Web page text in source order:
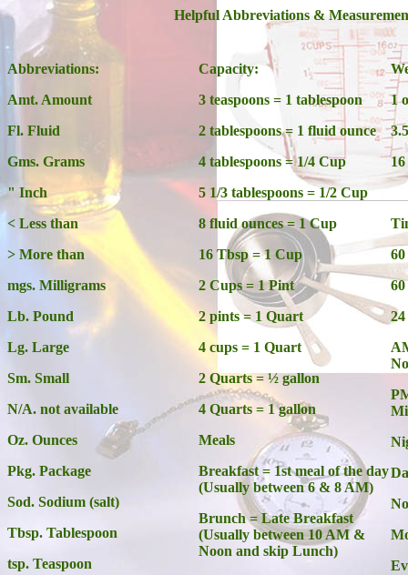
Helpful Abbreviations &
Abbreviations:
Amt. Amount
Fl. Fluid
Gms. Grams
" Inch
< Less than
> More than
mgs. Milligrams
Lb. Pound
Lg. Large
Sm. Small
N/A. not available
Oz. Ounces
Pkg. Package
Sod. Sodium (salt)
Tbsp. Tablespoon
tsp. Teaspoon
Capacity:
3 teaspoons = 1 tablespoon
2 tablespoons = 1 fluid ounce
4 tablespoons = 1/4 Cup
5 1/3 tablespoons = 1/2 Cup
8 fluid ounces = 1 Cup
16 Tbsp = 1 Cup
2 Cups = 1 Pint
2 pints = 1 Quart
4 cups = 1 Quart
2 Quarts = ½ gallon
4 Quarts = 1 gallon
Meals
Breakfast = 1st meal of the day
(Usually between 6 & 8 AM)
Brunch = Late Breakfast
(Usually between 10 AM &
Noon and skip Lunch)
1